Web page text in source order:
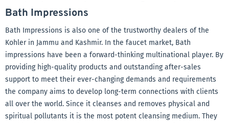
Bath Impressions
Bath Impressions is also one of the trustworthy dealers of the
Kohler in Jammu and Kashmir. In the faucet market, Bath
impressions have been a forward-thinking multinational player. By
providing high-quality products and outstanding after-sales
support to meet their ever-changing demands and requirements
the company aims to develop long-term connections with clients
all over the world. Since it cleanses and removes physical and
spiritual pollutants it is the most potent cleansing medium. They